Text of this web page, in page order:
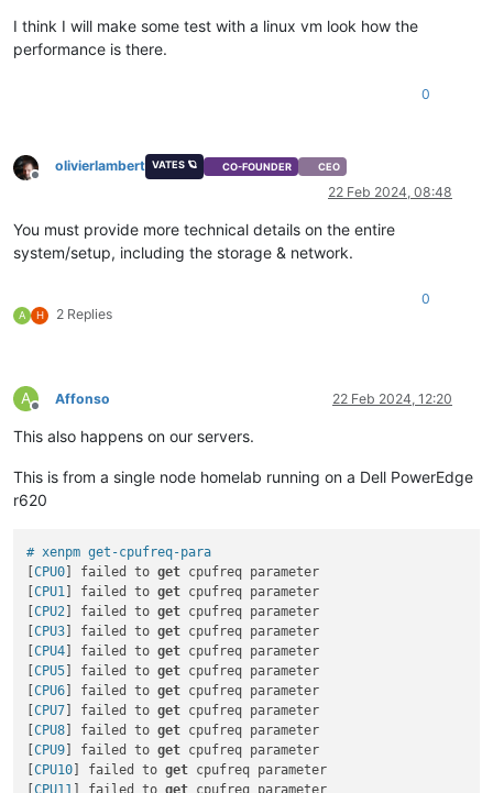
I think I will make some test with a linux vm look how the
performance is there.
0
Offline
olivierlambert VATES 🪐 CO-FOUNDER CEO
22 Feb 2024, 08:48
You must provide more technical details on the entire
system/setup, including the storage & network.
A H 2 Replies
0
A
Offline
Affonso 22 Feb 2024, 12:20
This also happens on our servers.
This is from a single node homelab running on a Dell PowerEdge
r620
# xenpm get-cpufreq-para
[CPU0] failed to get cpufreq parameter
[CPU1] failed to get cpufreq parameter
[CPU2] failed to get cpufreq parameter
[CPU3] failed to get cpufreq parameter
[CPU4] failed to get cpufreq parameter
[CPU5] failed to get cpufreq parameter
[CPU6] failed to get cpufreq parameter
[CPU7] failed to get cpufreq parameter
[CPU8] failed to get cpufreq parameter
[CPU9] failed to get cpufreq parameter
[CPU10] failed to get cpufreq parameter
[CPU11 ] failed to get cpufreq parameter